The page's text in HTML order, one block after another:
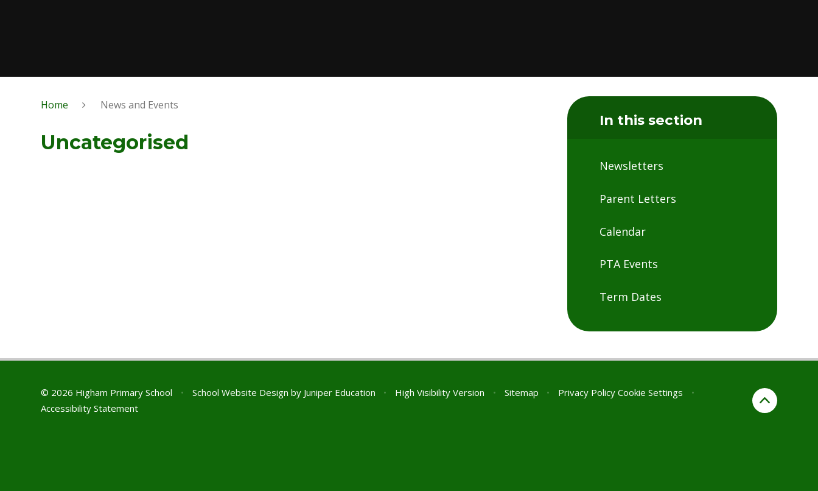
Home News and Events
Uncategorised
In this section
Newsletters
Parent Letters
Calendar
PTA Events
Term Dates
© 2026 Higham Primary School • School Website Design by Juniper Education • High Visibility Version • Sitemap • Privacy Policy Cookie Settings
•
Accessibility Statement